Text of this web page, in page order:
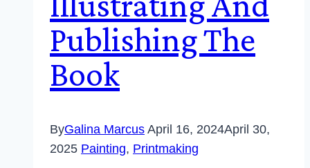
Publishing The
Book
ByGalina Marcus April 16, 2024April 30,
2025 Painting, Printmaking